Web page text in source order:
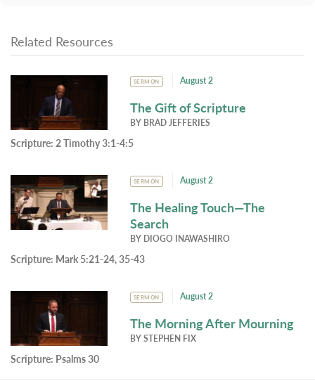
Related Resources
SERMON August 2
The Gift of Scripture
BY BRAD JEFFERIES
Scripture: 2 Timothy 3:1-4:5
SERMON August 2
The Healing Touch—The
Search
BY DIOGO INAWASHIRO
Scripture: Mark 5:21-24, 35-43
SERMON August 2
The Morning After Mourning
BYSTEPHEN FIX
Scripture: Psalms 30